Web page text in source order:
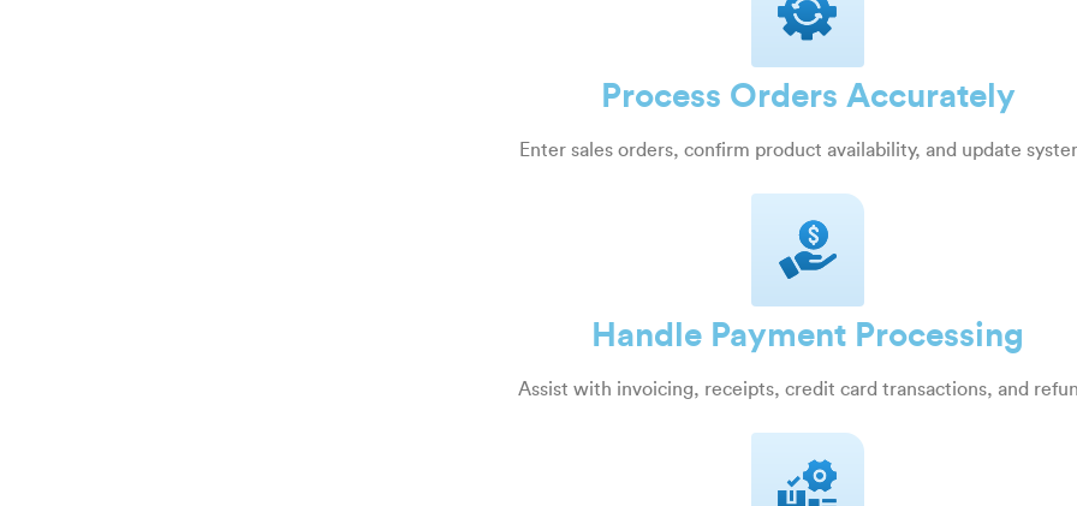
Process Orders Accurately
Enter sales orders, confirm product availability, and update
Handle Payment Processing
Assist with invoicing, receipts, credit card transactions, and